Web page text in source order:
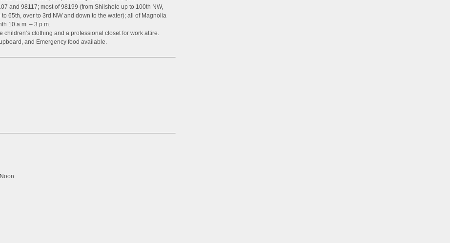
and 98117; most of 98199 (from Shilshole up to 100th NW,
65th, over to 3rd NW and down to the water); all of Magnolia
10 a.m. – 3 p.m.
clothing and a professional closet for work attire.
and Emergency food available.